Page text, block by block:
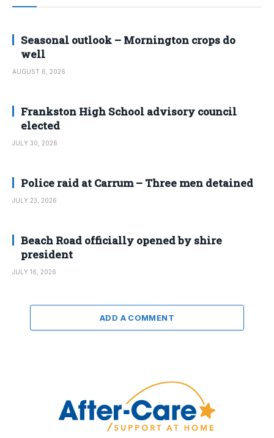
Seasonal outlook – Mornington crops do
well
AUGUST 6, 2026
Frankston High School advisory council
elected
JULY 30, 2026
Police raid at Carrum – Three men detained
JULY 23, 2026
Beach Road officially opened by shire
president
JULY 16, 2026
ADD A COMMENT